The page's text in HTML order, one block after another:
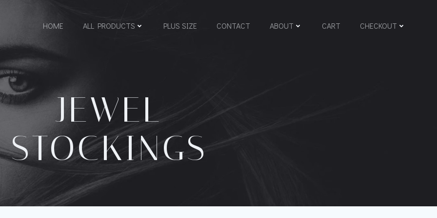
HOME ALL PRODUCTS PLUS SIZE CONTACT ABOUT CART CHECKOUT
JEWEL
STOCKINGS